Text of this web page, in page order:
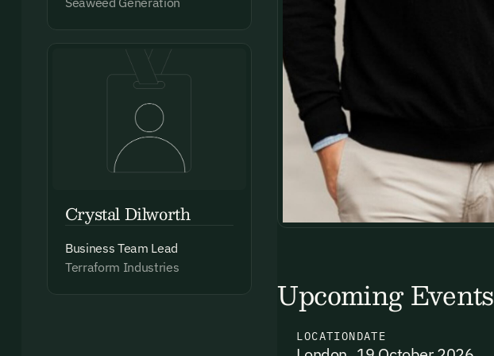
Crystal Dilworth
Business Team Lead
Terraform Industries
Upcoming Events
LOCATIONDATE